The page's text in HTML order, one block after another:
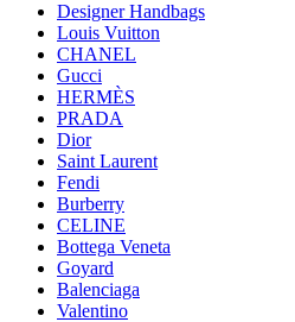
Designer Handbags
Louis Vuitton
CHANEL
Gucci
HERMÈS
PRADA
Dior
Saint Laurent
Fendi
Burberry
CELINE
Bottega Veneta
Goyard
Balenciaga
Valentino